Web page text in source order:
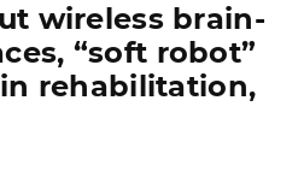
wireless brain-
“soft robot”
rehabilitation,